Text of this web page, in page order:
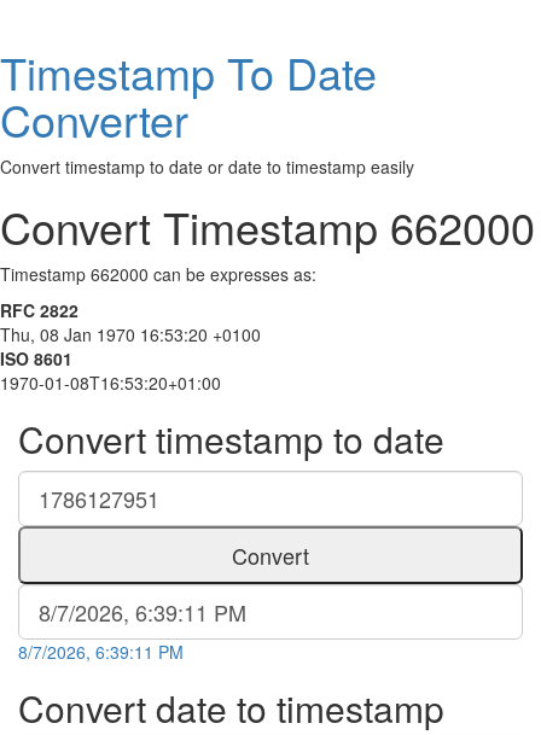
Timestamp To Date
Converter
Convert timestamp to date or date to timestamp easily
Convert Timestamp 662000
Timestamp 662000 can be expresses as:
RFC 2822
Thu, 08 Jan 1970 16:53:20 +0100
ISO 8601
1970-01-08T16:53:20+01:00
Convert timestamp to date
Convert
8/7/2026, 6:39:11 PM
Convert date to timestamp